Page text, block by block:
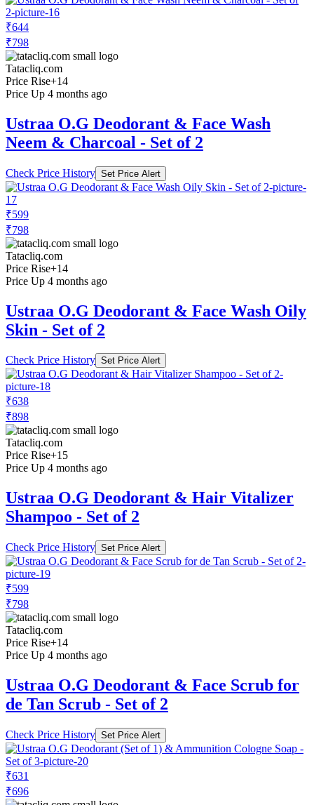
₹644
₹798
Tatacliq.com
Price Rise+14
Price Up 4 months ago
Ustraa O.G Deodorant & Face Wash
Neem & Charcoal - Set of 2
Check Price History Set Price Alert
₹599
₹798
Tatacliq.com
Price Rise+14
Price Up 4 months ago
Ustraa O.G Deodorant & Face Wash Oily
Skin - Set of 2
Check Price History Set Price Alert
₹638
₹898
Tatacliq.com
Price Rise+15
Price Up 4 months ago
Ustraa O.G Deodorant & Hair Vitalizer
Shampoo - Set of 2
Check Price History Set Price Alert
₹599
₹798
Tatacliq.com
Price Rise+14
Price Up 4 months ago
Ustraa O.G Deodorant & Face Scrub for
de Tan Scrub - Set of 2
Check Price History Set Price Alert
₹631
₹696